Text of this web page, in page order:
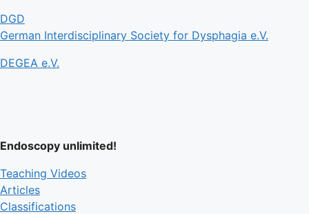
DGD
German Interdisciplinary Society for Dysphagia e.V.
DEGEA e.V.
Endoscopy unlimited!
Teaching Videos
Articles
Classifications